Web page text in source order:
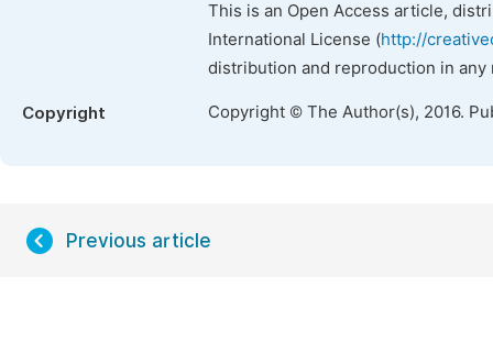
This is an Open Access article,
International License (http://
distribution and reproduction in
Copyright Copyright © The Author(s), 2016.
Previous article